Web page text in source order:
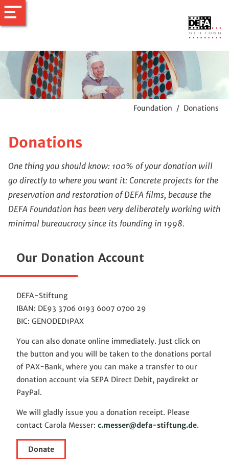
Foundation / Donations
Donations
One thing you should know: 100% of your donation will
go directly to where you want it: Concrete projects for the
preservation and restoration of DEFA films, because the
DEFA Foundation has been very deliberately working with
minimal bureaucracy since its founding in 1998.
Our Donation Account
DEFA-Stiftung
IBAN: DE93 3706 0193 6007 0700 29
BIC: GENODED1PAX
You can also donate online immediately. Just click on
the button and you will be taken to the donations portal
of PAX-Bank, where you can make a transfer to our
donation account via SEPA Direct Debit, paydirekt or
PayPal.
We will gladly issue you a donation receipt. Please
contact Carola Messer: c.messer@defa-stiftung.de.
Donate